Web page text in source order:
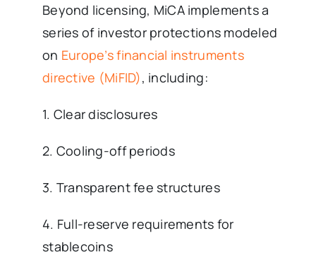
Beyond licensing, MiCA implements a
series of investor protections modeled
on Europe’s financial instruments
directive (MiFID), including:
1. Clear disclosures
2. Cooling-off periods
3. Transparent fee structures
4. Full-reserve requirements for
stablecoins